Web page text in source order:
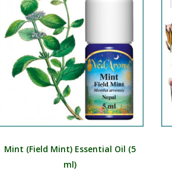
Mint (Field Mint) Essential Oil (5
ml)